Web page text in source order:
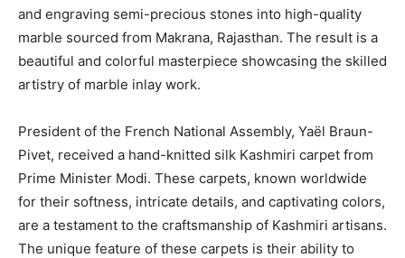
and engraving semi-precious stones into high-quality
marble sourced from Makrana, Rajasthan. The result is a
beautiful and colorful masterpiece showcasing the skilled
artistry of marble inlay work.
President of the French National Assembly, Yaël Braun-
Pivet, received a hand-knitted silk Kashmiri carpet from
Prime Minister Modi. These carpets, known worldwide
for their softness, intricate details, and captivating colors,
are a testament to the craftsmanship of Kashmiri artisans.
The unique feature of these carpets is their ability to